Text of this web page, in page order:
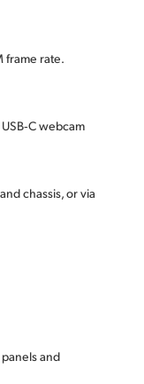
frame rate.
webcam
chassis, or via
and